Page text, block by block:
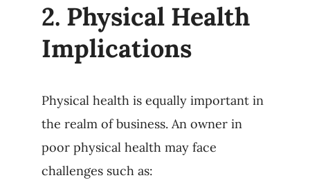
2. Physical Health
Implications
Physical health is equally important in
the realm of business. An owner in
poor physical health may face
challenges such as: